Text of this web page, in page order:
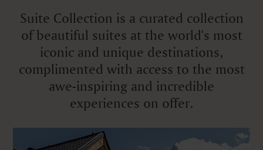
Suite Collection is a curated collection
of beautiful suites at the world's most
iconic and unique destinations,
complimented with access to the most
awe-inspiring and incredible
experiences on offer.